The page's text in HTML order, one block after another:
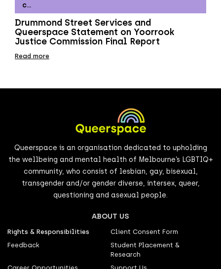
c…
Drummond Street Services and
Queerspace Statement on Yoorrook
Justice Commission Final Report
Read more
Queerspace is an organisation dedicated to upholding
the wellbeing and mental health of Melbourne’s LGBTIQ+
community, who consist of lesbian, gay, bisexual,
transgender and/or gender diverse, intersex, queer,
questioning and asexual people.
ABOUT US
Rights & Responsibilities
Client Consent Form
Feedback
Student Placement &
Research